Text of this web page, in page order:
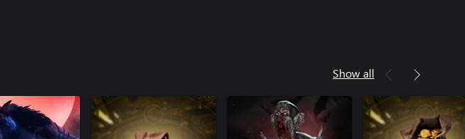
Show all